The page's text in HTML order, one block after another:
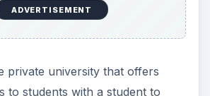
advanced degree offerings,
the only Ivy League school to